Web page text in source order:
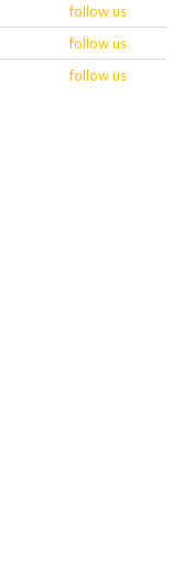
follow us
follow us
follow us